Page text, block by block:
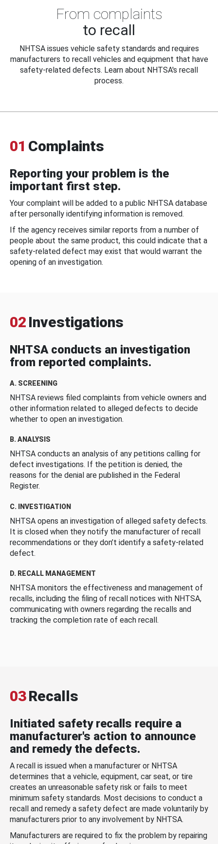
From complaints
to recall
NHTSA issues vehicle safety standards and requires
manufacturers to recall vehicles and equipment that have
safety-related defects. Learn about NHTSA's recall
process.
01 Complaints
Reporting your problem is the
important first step.
Your complaint will be added to a public NHTSA database
after personally identifying information is removed.
If the agency receives similar reports from a number of
people about the same product, this could indicate that a
safety-related defect may exist that would warrant the
opening of an investigation.
02 Investigations
NHTSA conducts an investigation
from reported complaints.
A. SCREENING
NHTSA reviews filed complaints from vehicle owners and
other information related to alleged defects to decide
whether to open an investigation.
B. ANALYSIS
NHTSA conducts an analysis of any petitions calling for
defect investigations. If the petition is denied, the
reasons for the denial are published in the Federal
Register.
C. INVESTIGATION
NHTSA opens an investigation of alleged safety defects.
It is closed when they notify the manufacturer of recall
recommendations or they don’t identify a safety-related
defect.
D. RECALL MANAGEMENT
NHTSA monitors the effectiveness and management of
recalls, including the filing of recall notices with NHTSA,
communicating with owners regarding the recalls and
tracking the completion rate of each recall.
03Recalls
Initiated safety recalls require a
manufacturer's action to announce
and remedy the defects.
A recall is issued when a manufacturer or NHTSA
determines that a vehicle, equipment, car seat, or tire
creates an unreasonable safety risk or fails to meet
minimum safety standards. Most decisions to conduct a
recall and remedy a safety defect are made voluntarily by
manufacturers prior to any involvement by NHTSA.
Manufacturers are required to fix the problem by repairing